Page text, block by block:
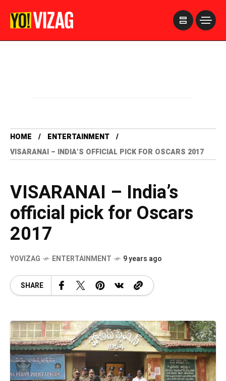
HOME
ENTERTAINMENT
VISARANAI – INDIA’S OFFICIAL PICK FOR OSCARS 2017
VISARANAI – India’s
official pick for Oscars
2017
YOVIZAG ENTERTAINMENT 9 years ago
SHARE